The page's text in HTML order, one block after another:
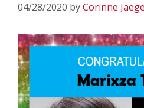
04/28/2020 byCorinne